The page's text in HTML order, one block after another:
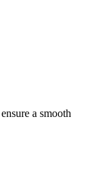
a smooth